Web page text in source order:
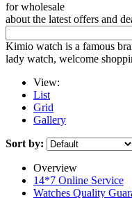
for wholesale
about the latest offers and
Kimio watch is a famous
lady watch, welcome
View:
List
Grid
Gallery
Sort by:
Overview
14*7 Online Service
Watches Quality